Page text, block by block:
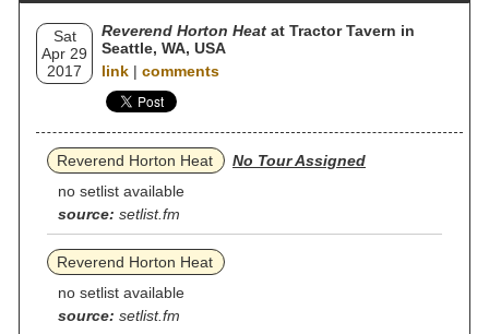
Sat
Apr 29
2017
Reverend Horton Heat at Tractor Tavern in
Seattle, WA, USA
link | comments
Reverend Horton Heat
No Tour Assigned
no setlist available
source: setlist.fm
Reverend Horton Heat
no setlist available
source: setlist.fm